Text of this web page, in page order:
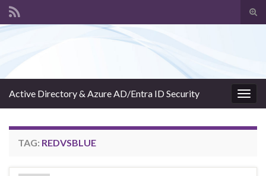
Active Directory & Azure AD/Entra ID Security
TAG: REDVSBLUE